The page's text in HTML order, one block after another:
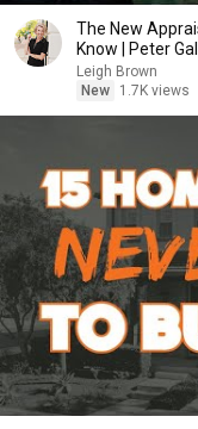
The New
Know | Peter
Leigh Brown
New
1.7K views